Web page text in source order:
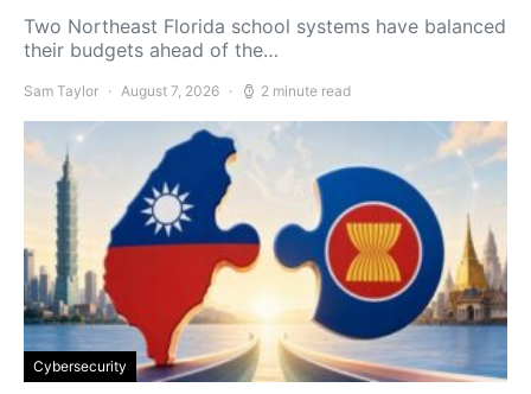
Two Northeast Florida school systems have balanced
their budgets ahead of the…
Sam Taylor August 7, 2026 2 minute read
Cybersecurity